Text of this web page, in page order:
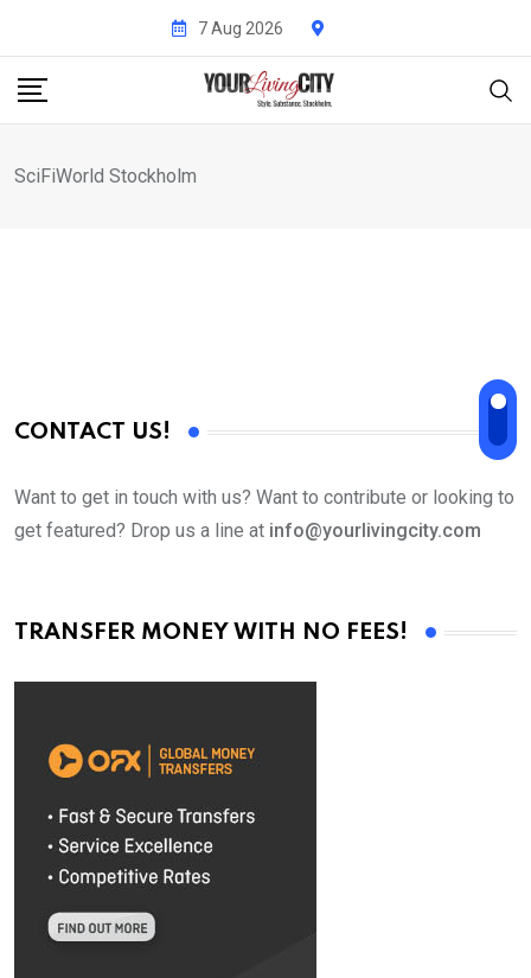
content
7 Aug 2026
SciFiWorld Stockholm
CONTACT US!
Want to get in touch with us? Want to contribute or looking to
get featured? Drop us a line at info@yourlivingcity.com
TRANSFER MONEY WITH NO FEES!